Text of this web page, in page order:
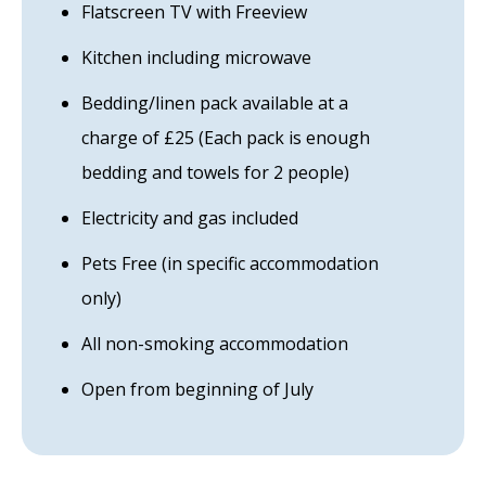
Flatscreen TV with Freeview
Kitchen including microwave
Bedding/linen pack available at a
charge of £25 (Each pack is enough
bedding and towels for 2 people)
Electricity and gas included
Pets Free (in specific accommodation
only)
All non-smoking accommodation
Open from beginning of July